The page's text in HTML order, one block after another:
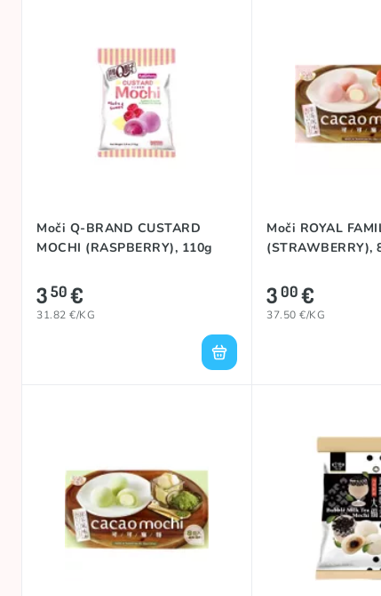
Moči Q-BRAND CUSTARD
MOCHI (RASPBERRY), 110g
350€
31.82 €/KG
Moči ROYAL
(STRAWBERRY),
300€
37.50 €/KG